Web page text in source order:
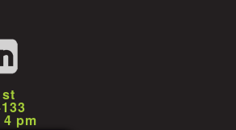
pm